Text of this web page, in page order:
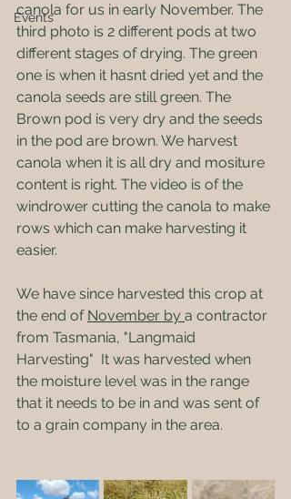
Events
canola for us in early November. The
third photo is 2 different pods at two
different stages of drying. The green
one is when it hasnt dried yet and the
canola seeds are still green. The
Brown pod is very dry and the seeds
in the pod are brown. We harvest
canola when it is all dry and mositure
content is right. The video is of the
windrower cutting the canola to make
rows which can make harvesting it
easier.
We have since harvested this crop at
the end of November by a contractor
from Tasmania, "Langmaid
Harvesting"  It was harvested when
the moisture level was in the range
that it needs to be in and was sent of
to a grain company in the area.